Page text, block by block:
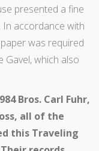
presented a fine
accordance with
was required
Gavel, which also
Bros. Carl Fuhr,
all of the
this Traveling